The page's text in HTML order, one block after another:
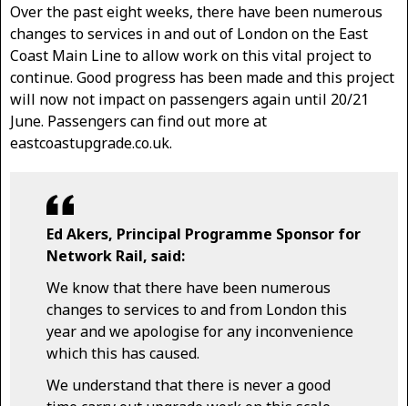
Over the past eight weeks, there have been numerous
changes to services in and out of London on the East
Coast Main Line to allow work on this vital project to
continue. Good progress has been made and this project
will now not impact on passengers again until 20/21
June. Passengers can find out more at
eastcoastupgrade.co.uk.
Ed Akers, Principal Programme Sponsor for
Network Rail, said:
We know that there have been numerous
changes to services to and from London this
year and we apologise for any inconvenience
which this has caused.
We understand that there is never a good